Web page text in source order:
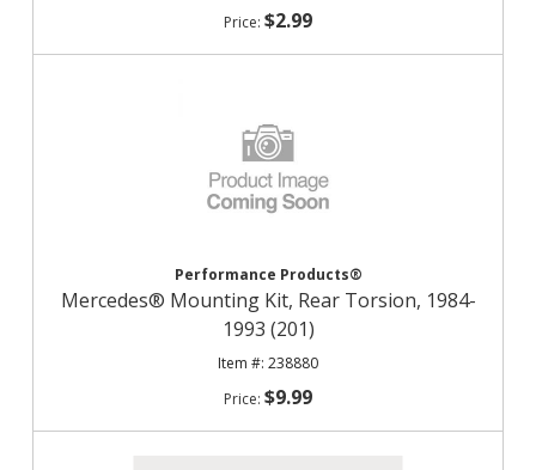
$2.99
Performance Products®
Mercedes® Mounting Kit, Rear Torsion, 1984-
1993 (201)
238880
$9.99